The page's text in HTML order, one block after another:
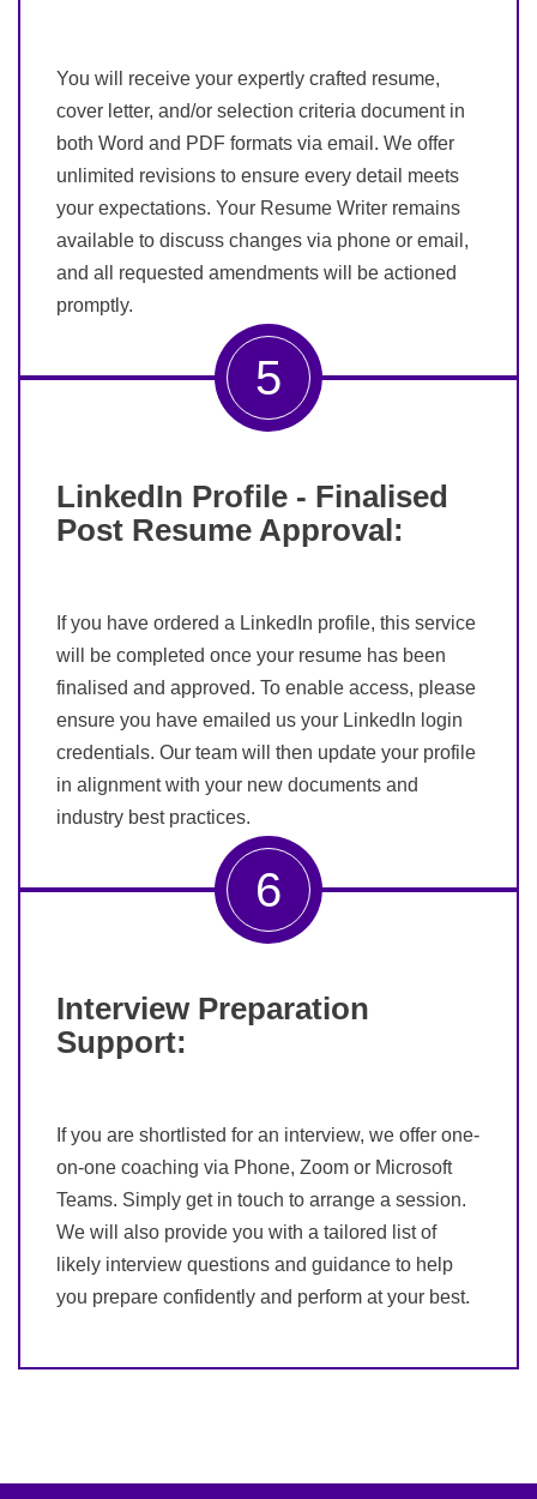
You will receive your expertly crafted resume,
cover letter, and/or selection criteria document in
both Word and PDF formats via email. We offer
unlimited revisions to ensure every detail meets
your expectations. Your Resume Writer remains
available to discuss changes via phone or email,
and all requested amendments will be actioned
promptly.
5
LinkedIn Profile - Finalised
Post Resume Approval:
If you have ordered a LinkedIn profile, this service
will be completed once your resume has been
finalised and approved. To enable access, please
ensure you have emailed us your LinkedIn login
credentials. Our team will then update your profile
in alignment with your new documents and
industry best practices.
6
Interview Preparation
Support:
If you are shortlisted for an interview, we offer one-
on-one coaching via Phone, Zoom or Microsoft
Teams. Simply get in touch to arrange a session.
We will also provide you with a tailored list of
likely interview questions and guidance to help
you prepare confidently and perform at your best.